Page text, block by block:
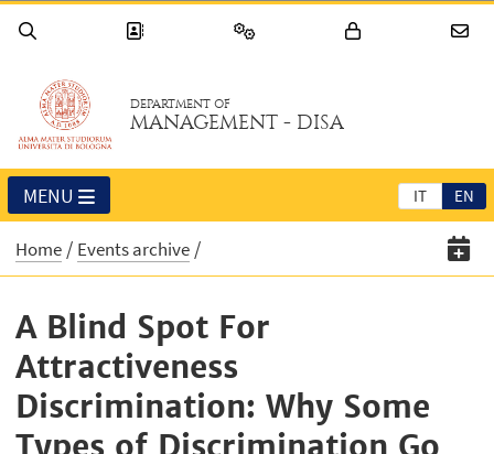
DEPARTMENT OF
MANAGEMENT - DISA
IT EN
MENU
Home Events archive
A Blind Spot For
Attractiveness
Discrimination: Why Some